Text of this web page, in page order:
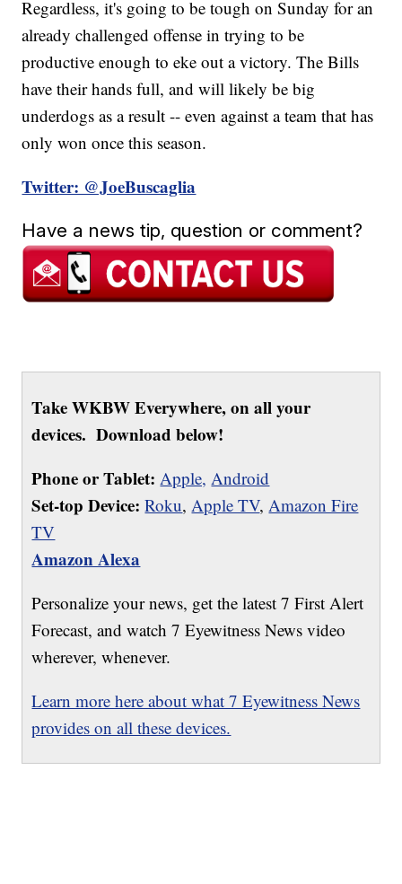
Regardless, it's going to be tough on Sunday for an
already challenged offense in trying to be
productive enough to eke out a victory. The Bills
have their hands full, and will likely be big
underdogs as a result -- even against a team that has
only won once this season.
Twitter: @JoeBuscaglia
Have a news tip, question or comment?
Take WKBW Everywhere, on all your
devices. Download below!
Phone or Tablet: Apple, Android
Set-top Device: Roku, Apple TV, Amazon Fire
TV
Amazon Alexa
Personalize your news, get the latest 7 First Alert
Forecast, and watch 7 Eyewitness News video
wherever, whenever.
Learn more here about what 7 Eyewitness News
provides on all these devices.